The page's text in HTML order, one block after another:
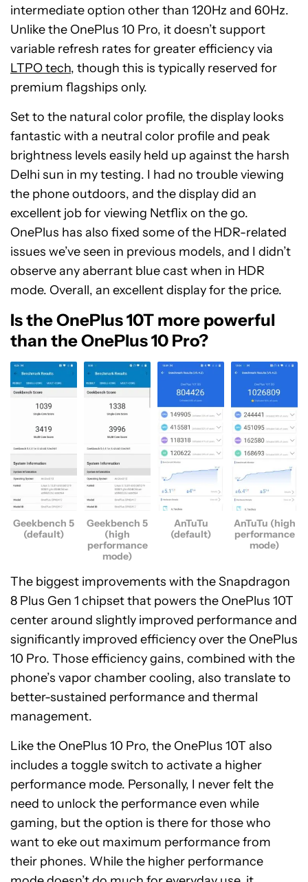
intermediate option other than 120Hz and 60Hz.
Unlike the OnePlus 10 Pro, it doesn’t support
variable refresh rates for greater efficiency via
LTPO tech, though this is typically reserved for
premium flagships only.
Set to the natural color profile, the display looks
fantastic with a neutral color profile and peak
brightness levels easily held up against the harsh
Delhi sun in my testing. I had no trouble viewing
the phone outdoors, and the display did an
excellent job for viewing Netflix on the go.
OnePlus has also fixed some of the HDR-related
issues we’ve seen in previous models, and I didn’t
observe any aberrant blue cast when in HDR
mode. Overall, an excellent display for the price.
Is the OnePlus 10T more powerful
than the OnePlus 10 Pro?
Geekbench 5
(default)
Geekbench 5
(high
performance
mode)
AnTuTu
(default)
AnTuTu (high
performance
mode)
The biggest improvements with the Snapdragon
8 Plus Gen 1 chipset that powers the OnePlus 10T
center around slightly improved performance and
significantly improved efficiency over the OnePlus
10 Pro. Those efficiency gains, combined with the
phone’s vapor chamber cooling, also translate to
better-sustained performance and thermal
management.
Like the OnePlus 10 Pro, the OnePlus 10T also
includes a toggle switch to activate a higher
performance mode. Personally, I never felt the
need to unlock the performance even while
gaming, but the option is there for those who
want to eke out maximum performance from
their phones. While the higher performance